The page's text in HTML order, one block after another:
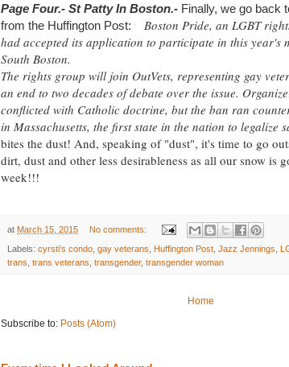
Page Four.- St Patty In Boston.- Finally, we go back
from the Huffington Post:
Boston Pride, an LGBT
had accepted its application to participate in this year's
South Boston.
The rights group will join OutVets, representing gay
an end to two decades of debate over the issue.
conflicted with Catholic doctrine, but the ban ran
in Massachusetts, the first state in the nation to legalize
bites the dust! And, speaking of "dust", it's time to go
dirt, dust and other less desirableness as all our snow is
week!!!
at March 15, 2015 No comments:
Labels: cyrsti's condo gay veterans Huffington Post Jazz Jennings
trans trans veterans transgender, transgender woman
Home
Subscribe to: Posts (Atom)